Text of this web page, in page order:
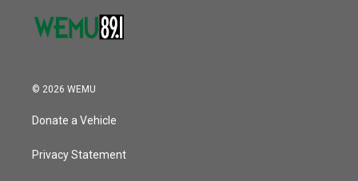
© 2026 WEMU
Donate a Vehicle
Privacy Statement